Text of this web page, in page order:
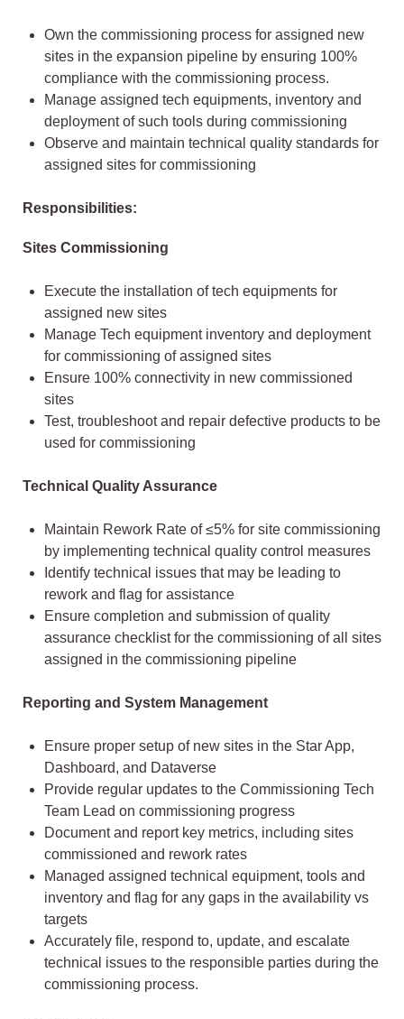
Own the commissioning process for assigned new
sites in the expansion pipeline by ensuring 100%
compliance with the commissioning process.
Manage assigned tech equipments, inventory and
deployment of such tools during commissioning
Observe and maintain technical quality standards for
assigned sites for commissioning
Responsibilities:
Sites Commissioning
Execute the installation of tech equipments for
assigned new sites
Manage Tech equipment inventory and deployment
for commissioning of assigned sites
Ensure 100% connectivity in new commissioned
sites
Test, troubleshoot and repair defective products to be
used for commissioning
Technical Quality Assurance
Maintain Rework Rate of ≤5% for site commissioning
by implementing technical quality control measures
Identify technical issues that may be leading to
rework and flag for assistance
Ensure completion and submission of quality
assurance checklist for the commissioning of all sites
assigned in the commissioning pipeline
Reporting and System Management
Ensure proper setup of new sites in the Star App,
Dashboard, and Dataverse
Provide regular updates to the Commissioning Tech
Team Lead on commissioning progress
Document and report key metrics, including sites
commissioned and rework rates
Managed assigned technical equipment, tools and
inventory and flag for any gaps in the availability vs
targets
Accurately file, respond to, update, and escalate
technical issues to the responsible parties during the
commissioning process.